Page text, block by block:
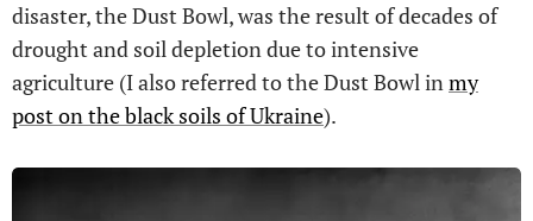
disaster, the Dust Bowl, was the result of decades of
drought and soil depletion due to intensive
agriculture (I also referred to the Dust Bowl inmy
post on the black soils of Ukraine).